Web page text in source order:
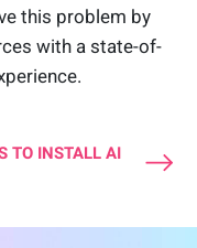
this problem by
with a state-of-
TO INSTALL AI